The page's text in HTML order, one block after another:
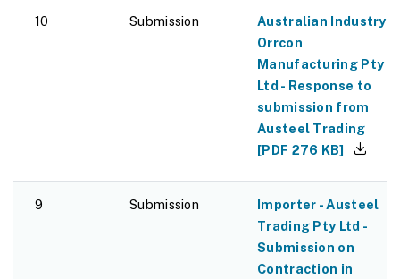
10 Submission
Australian Industry -
Orrcon
Manufacturing Pty
Ltd - Response to
submission from
Austeel Trading
[PDF 276 KB]
9 Submission
Importer - Austeel
Trading Pty Ltd -
Submission on
Contraction in